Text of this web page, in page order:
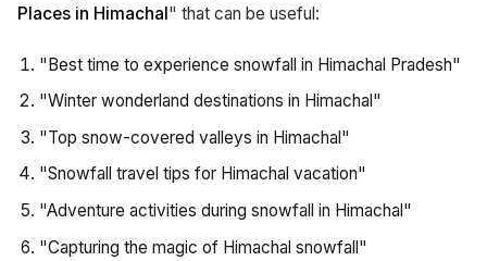
Places in Himachal " that can be useful:
"Best time to experience snowfall in Himachal Pradesh"
"Winter wonderland destinations in Himachal"
"Top snow-covered valleys in Himachal"
"Snowfall travel tips for Himachal vacation"
"Adventure activities during snowfall in Himachal"
"Capturing the magic of Himachal snowfall"